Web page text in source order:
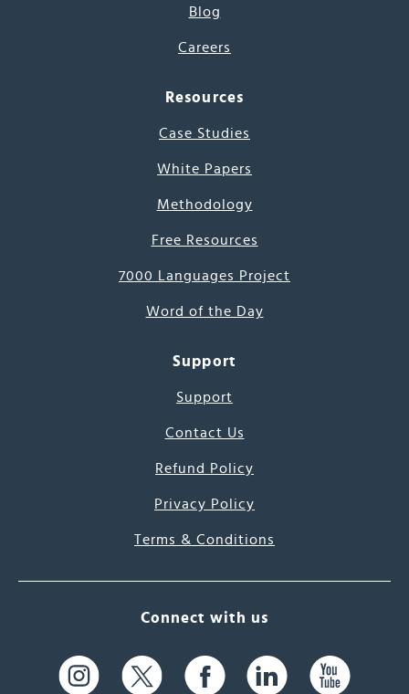
Blog
Careers
Resources
Case Studies
White Papers
Methodology
Free Resources
7000 Languages Project
Word of the Day
Support
Support
Contact Us
Refund Policy
Privacy Policy
Terms & Conditions
Connect with us